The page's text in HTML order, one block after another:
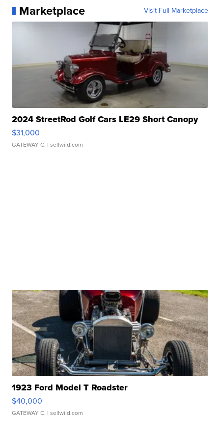
Marketplace Visit Full Marketplace
2024 StreetRod Golf Cars LE29 Short Canopy
$31,000
GATEWAY C. | sellwild.com
1923 Ford Model T Roadster
$40,000
GATEWAY C. | sellwild.com